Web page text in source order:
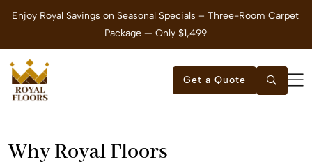
Enjoy Royal Savings on Seasonal Specials – Three-Room Carpet
Package — Only $1,499
Get a Quote
Why Royal Floors